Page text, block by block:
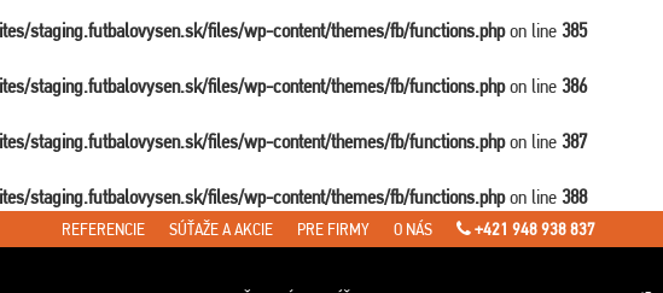
staging.futbalovysen.sk/files/wp-content/themes/fb/functions.phpon line 385
staging.futbalovysen.sk/files/wp-content/themes/fb/functions.phpon line 386
staging.futbalovysen.sk/files/wp-content/themes/fb/functions.phpon line 387
staging.futbalovysen.sk/files/wp-content/themes/fb/functions.phpon line 388
REFERENCIE SÚŤAŽE A AKCIE PRE FIRMY O NÁS +421 948 938 837